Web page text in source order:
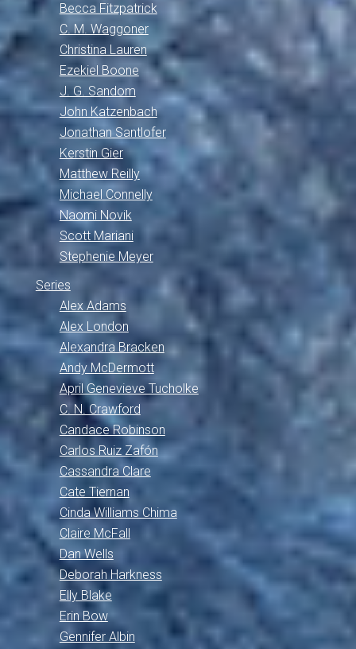
Becca Fitzpatrick
C. M. Waggoner
Christina Lauren
Ezekiel Boone
J. G. Sandom
John Katzenbach
Jonathan Santlofer
Kerstin Gier
Matthew Reilly
Michael Connelly
Naomi Novik
Scott Mariani
Stephenie Meyer
Series
Alex Adams
Alex London
Alexandra Bracken
Andy McDermott
April Genevieve Tucholke
C. N. Crawford
Candace Robinson
Carlos Ruiz Zafón
Cassandra Clare
Cate Tiernan
Cinda Williams Chima
Claire McFall
Dan Wells
Deborah Harkness
Elly Blake
Erin Bow
Gennifer Albin